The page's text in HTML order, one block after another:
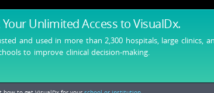
Unlimited Accessto VisualDx.
and used in more than 2,300 hospitals, large clinics,
to improve clinical decision-making.